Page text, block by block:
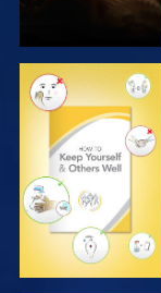
WATCH